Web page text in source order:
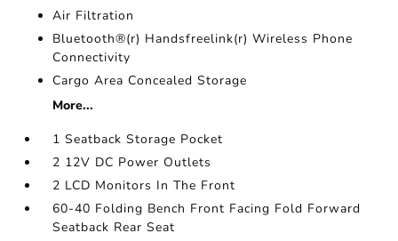
Air Filtration
Bluetooth®(r) Handsfreelink(r) Wireless Phone
Connectivity
Cargo Area Concealed Storage
More...
1 Seatback Storage Pocket
2 12V DC Power Outlets
2 LCD Monitors In The Front
60-40 Folding Bench Front Facing Fold Forward
Seatback Rear Seat